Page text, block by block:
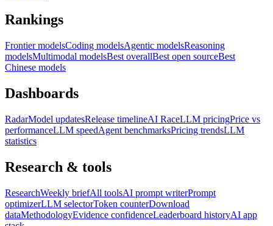
Rankings
Frontier modelsCoding modelsAgentic modelsReasoning
modelsMultimodal modelsBest overallBest open sourceBest
Chinese models
Dashboards
RadarModel updatesRelease timelineAI RaceLLM pricingPrice vs
performanceLLM speedAgent benchmarksPricing trendsLLM
statistics
Research & tools
ResearchWeekly briefAll toolsAI prompt writerPrompt
optimizerLLM selectorToken counterDownload
dataMethodologyEvidence confidenceLeaderboard historyAI app